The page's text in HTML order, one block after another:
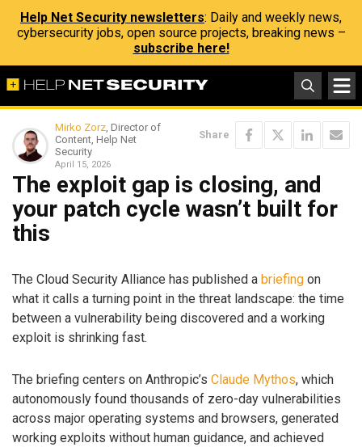
Help Net Security newsletters: Daily and weekly news,
cybersecurity jobs, open source projects, breaking news –
subscribe here!
Mirko Zorz, Director of
Content, Help Net
Security
April 15, 2026
Share
The exploit gap is closing, and
your patch cycle wasn’t built for
this
The Cloud Security Alliance has published a briefing on
what it calls a turning point in the threat landscape: the time
between a vulnerability being discovered and a working
exploit is shrinking fast.
The briefing centers on Anthropic’s Claude Mythos, which
autonomously found thousands of zero-day vulnerabilities
across major operating systems and browsers, generated
working exploits without human guidance, and achieved